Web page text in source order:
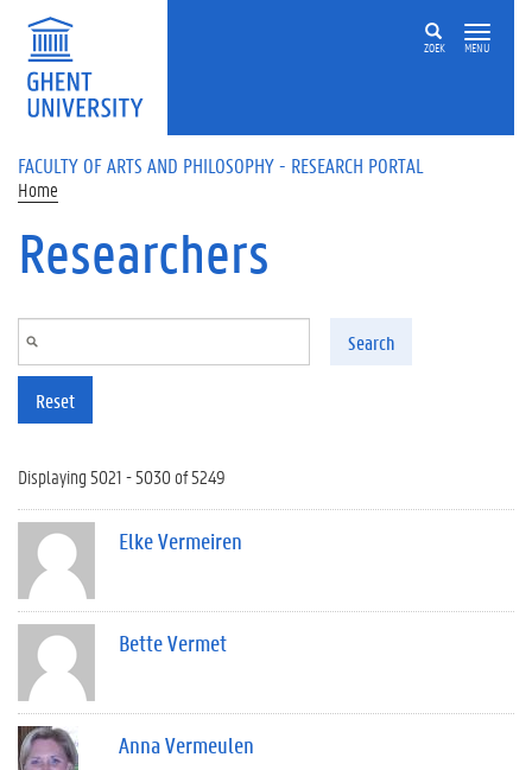
Skip to main content
ZOEK MENU
FACULTY OF ARTS AND PHILOSOPHY - RESEARCH PORTAL
Home
Researchers
Search
Reset
Displaying 5021 - 5030 of 5249
Elke Vermeiren
Bette Vermet
Anna Vermeulen